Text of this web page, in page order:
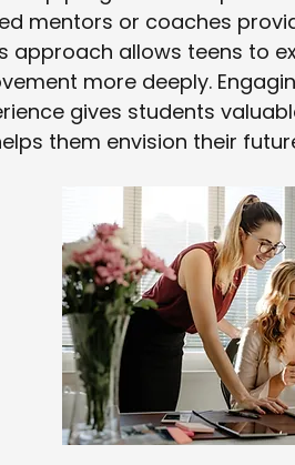
mentors or coaches
approach allows teens to
more deeply.
gives students
them envision their